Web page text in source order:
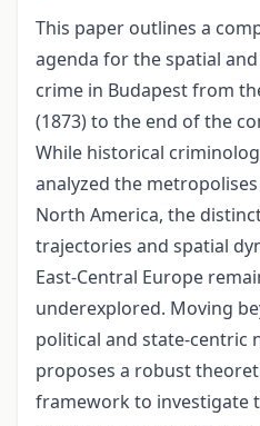
This paper outlines a
agenda for the spatial
crime in Budapest from
(1873) to the end of the
While historical
analyzed the
North America, the
trajectories and spatial
East-Central Europe
underexplored. Moving
political and state-centric
proposes a robust
framework to investigate